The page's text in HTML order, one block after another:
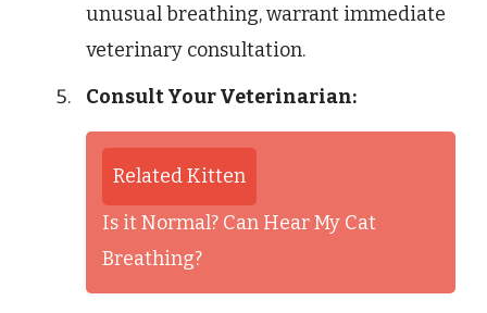
unusual breathing, warrant immediate
veterinary consultation.
Consult Your Veterinarian:
Related Kitten
Is it Normal? Can Hear My Cat
Breathing?